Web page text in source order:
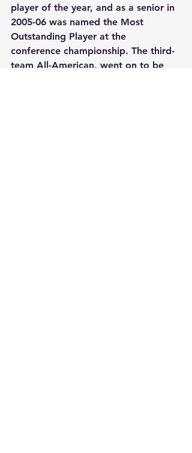
player of the year, and as a senior in
2005-06 was named the Most
Outstanding Player at the
conference championship. The third-
team All-American, went on to be